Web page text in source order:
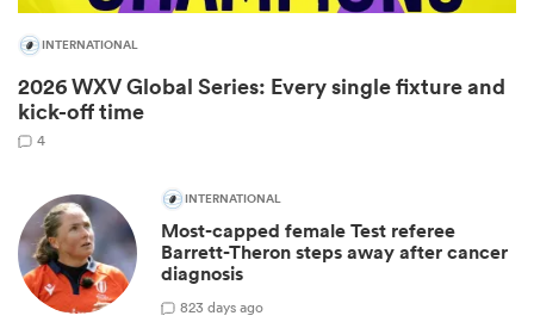
INTERNATIONAL
2026 WXV Global Series: Every single fixture and
kick-off time
4
INTERNATIONAL
Most-capped female Test referee
Barrett-Theron steps away after cancer
diagnosis
823 days ago